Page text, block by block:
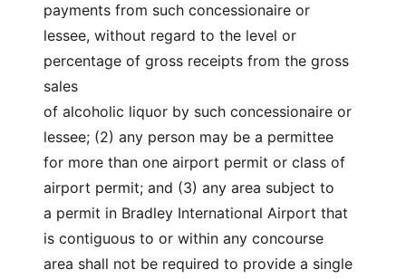
payments from such concessionaire or
lessee, without regard to the level or
percentage of gross receipts from the gross
sales
of alcoholic liquor by such concessionaire or
lessee; (2) any person may be a permittee
for more than one airport permit or class of
airport permit; and (3) any area subject to
a permit in Bradley International Airport that
is contiguous to or within any concourse
area shall not be required to provide a single